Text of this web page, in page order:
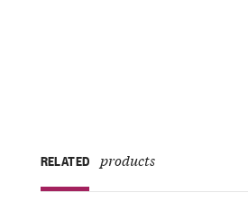
RELATED products